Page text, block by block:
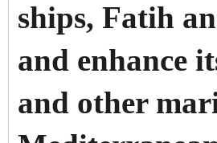
ships, Fatih
and enhance
and other